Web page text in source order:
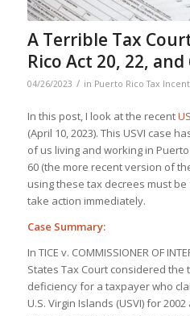
A Terrible Tax
Rico Act 20, 22,
04/26/2023 / in Puerto Rico Tax
In this post, I look at the recent
(April 10, 2023). This USVI case
of us living and working in
60 (the more recent version of
using these tax decrees must
take action immediately.
Case Summary:
In TICE v. COMMISSIONER OF
States Tax Court considered
deficiency for a taxpayer who
U.S. Virgin Islands (USVI) for